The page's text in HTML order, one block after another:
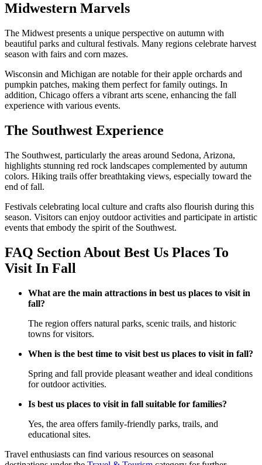
Midwestern Marvels
The Midwest presents a unique perspective on autumn with
beautiful parks and cultural festivals. Many regions celebrate harvest
season with fairs and corn mazes.
Wisconsin and Michigan are notable for their apple orchards and
pumpkin patches, making them perfect for family outings. In
addition, Chicago offers a vibrant arts scene, enhancing the fall
experience with various events.
The Southwest Experience
The Southwest, particularly the areas around Sedona, Arizona,
highlights stunning red rock landscapes complemented by autumn
colors. Hiking trails offer breathtaking views, especially toward the
end of fall.
Festivals celebrating local culture and crafts also flourish during this
season. Visitors can enjoy outdoor activities and participate in artistic
events that embody the spirit of the Southwest.
FAQ Section About Best Us Places To
Visit In Fall
What are the main attractions in best us places to visit in
fall?
The region offers natural parks, scenic trails, and historic
towns for visitors.
When is the best time to visit best us places to visit in fall?
Spring and fall provide pleasant weather and ideal conditions
for outdoor activities.
Is best us places to visit in fall suitable for families?
Yes, the area offers family-friendly parks, trails, and
educational sites.
Travel enthusiasts can find various resources on seasonal